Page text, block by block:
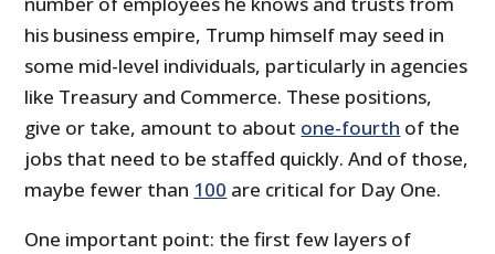
his business empire, Trump himself may seed in
some mid-level individuals, particularly in agencies
like Treasury and Commerce. These positions,
give or take, amount to about one-fourth of the
jobs that need to be staffed quickly. And of those,
maybe fewer than 100 are critical for Day One.
One important point: the first few layers of